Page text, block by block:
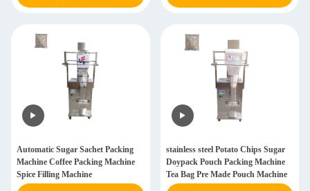
Automatic Sugar Sachet Packing
Machine Coffee Packing Machine
Spice Filling Machine
stainless steel Potato Chips Sugar
Doypack Pouch Packing Machine
Tea Bag Pre Made Pouch Machine